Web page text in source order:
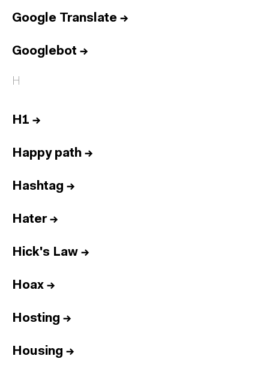
Google Translate →
Googlebot →
H
H1 →
Happy path →
Hashtag →
Hater→
Hick's Law →
Hoax →
Hosting →
Housing →